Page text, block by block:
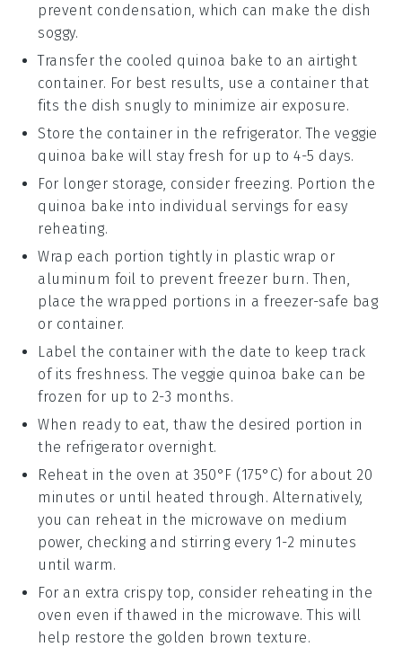
prevent condensation, which can make the dish
soggy.
Transfer the cooled quinoa bake to an airtight
container. For best results, use a container that
fits the dish snugly to minimize air exposure.
Store the container in the refrigerator. The veggie
quinoa bake will stay fresh for up to 4-5 days.
For longer storage, consider freezing. Portion the
quinoa bake into individual servings for easy
reheating.
Wrap each portion tightly in plastic wrap or
aluminum foil to prevent freezer burn. Then,
place the wrapped portions in a freezer-safe bag
or container.
Label the container with the date to keep track
of its freshness. Theveggie quinoa bake can be
frozen for up to 2-3 months.
When ready to eat, thaw the desired portion in
the refrigerator overnight.
Reheat in the oven at 350°F (175°C) for about 20
minutes or until heated through. Alternatively,
you can reheat in the microwave on medium
power, checking and stirring every 1-2 minutes
until warm.
For an extra crispy top, consider reheating in the
oven even if thawed in the microwave. This will
help restore the golden brown texture.